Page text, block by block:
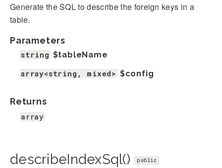
Generate the SQL to describe the foreign keys in a
table.
Parameters
string $tableName
array<string, mixed> $config
Returns
array
describeIndexSql() public